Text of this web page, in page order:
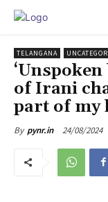
TELANGANA
of Irani
part of my
By pynr.in 24/08/2024